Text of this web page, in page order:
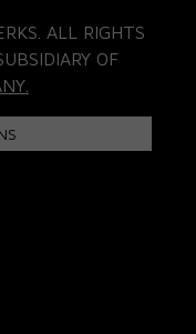
ALL RIGHTS
OF